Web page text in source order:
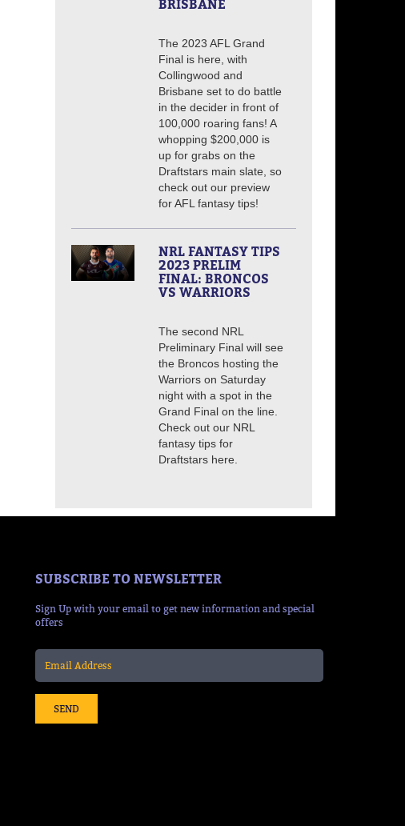
BRISBANE
The 2023 AFL Grand
Final is here, with
Collingwood and
Brisbane set to do battle
in the decider in front of
100,000 roaring fans! A
whopping $200,000 is
up for grabs on the
Draftstars main slate, so
check out our preview
for AFL fantasy tips!
NRL FANTASY TIPS
2023 PRELIM
FINAL: BRONCOS
VS WARRIORS
The second NRL
Preliminary Final will see
the Broncos hosting the
Warriors on Saturday
night with a spot in the
Grand Final on the line.
Check out our NRL
fantasy tips for
Draftstars here.
SUBSCRIBE TO NEWSLETTER
Sign Up with your email to get new information and special
offers
SEND